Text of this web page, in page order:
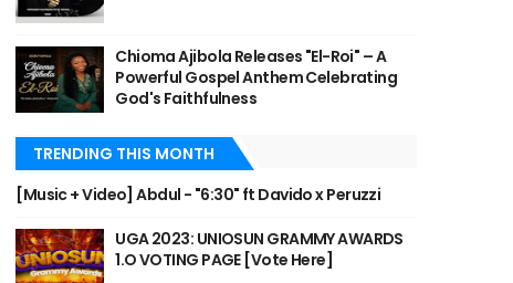
Chioma Ajibola Releases "El-Roi" – A
Powerful Gospel Anthem Celebrating
God's Faithfulness
TRENDING THIS MONTH
[Music + Video] Abdul - "6:30" ft Davido x Peruzzi
UGA 2023: UNIOSUN GRAMMY AWARDS
1.O VOTING PAGE [Vote Here]